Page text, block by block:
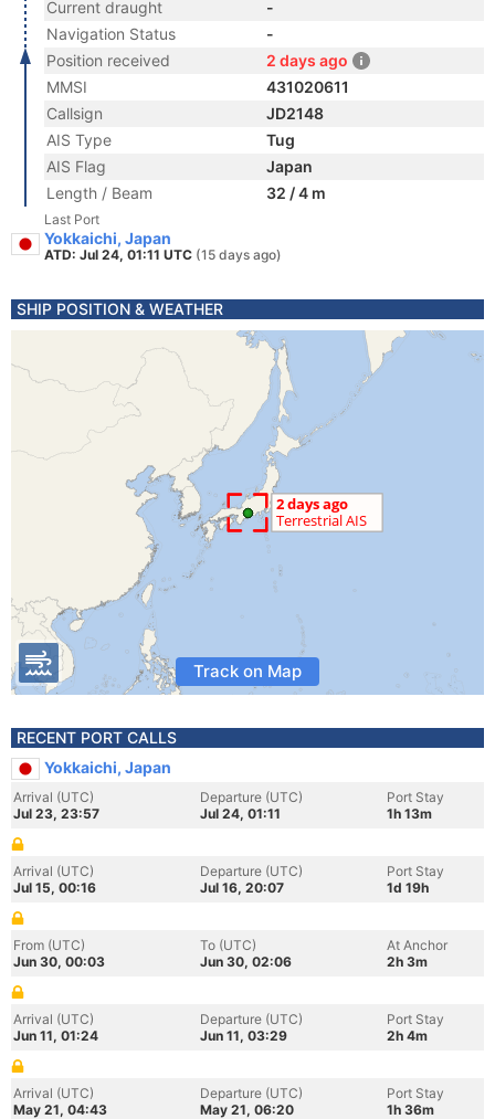
Current draught
-
Navigation Status
-
Position received
2 days ago
MMSI
431020611
Callsign
JD2148
AIS Type
Tug
AIS Flag
Japan
Length / Beam
32 / 4 m
Last Port
Yokkaichi, Japan
ATD: Jul 24, 01:11 UTC (15 days ago)
SHIP POSITION & WEATHER
Track on Map
RECENT PORT CALLS
Yokkaichi, Japan
Arrival (UTC)
Jul 23, 23:57
Departure (UTC)
Jul 24, 01:11
Port Stay
1h 13m
Arrival (UTC)
Jul 15, 00:16
Departure (UTC)
Jul 16, 20:07
Port Stay
1d 19h
From (UTC)
Jun 30, 00:03
To (UTC)
Jun 30, 02:06
At Anchor
2h 3m
Arrival (UTC)
Jun 11, 01:24
Departure (UTC)
Jun 11, 03:29
Port Stay
2h 4m
Arrival (UTC)
May 21, 04:43
Departure (UTC)
May 21, 06:20
Port Stay
1h 36m